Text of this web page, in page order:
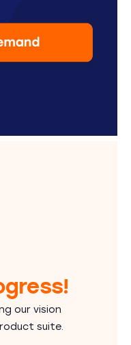
our vision
suite.